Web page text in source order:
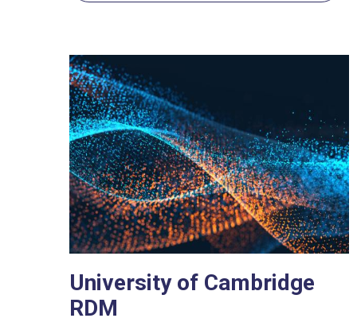
University of Cambridge
RDM